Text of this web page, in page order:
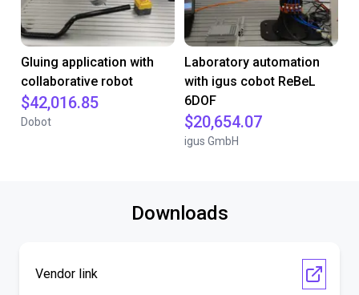
Gluing application with
collaborative robot
$42,016.85
Dobot
Laboratory automation
with igus cobot ReBeL
6DOF
$20,654.07
igus GmbH
Downloads
Vendor link